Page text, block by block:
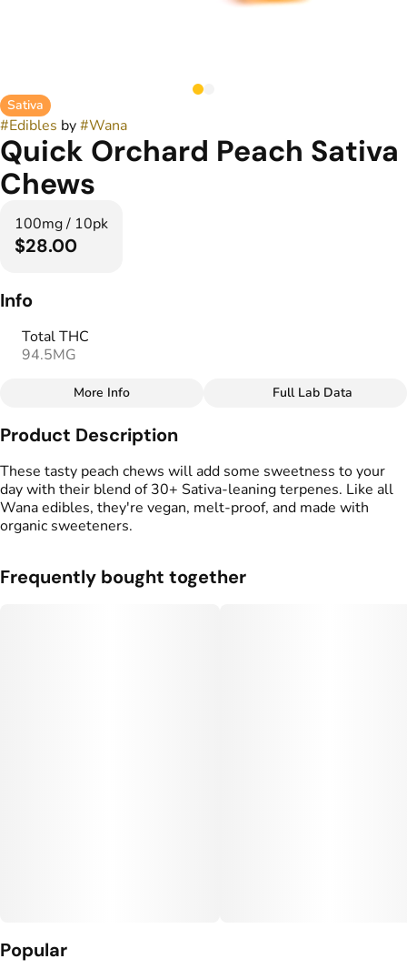
Sativa
#Edibles by#Wana
Quick Orchard Peach Sativa
Chews
100mg / 10pk
$28.00
Info
Total THC
94.5MG
Total size
Strain
#Sativa
Flavorings
Tags
Vegan Edibles
Units in package
More Info Full Lab Data
Product Description
These tasty peach chews will add some sweetness to your
day with their blend of 30+ Sativa-leaning terpenes. Like all
Wana edibles, they're vegan, melt-proof, and made with
organic sweeteners.
Frequently bought together
Popular